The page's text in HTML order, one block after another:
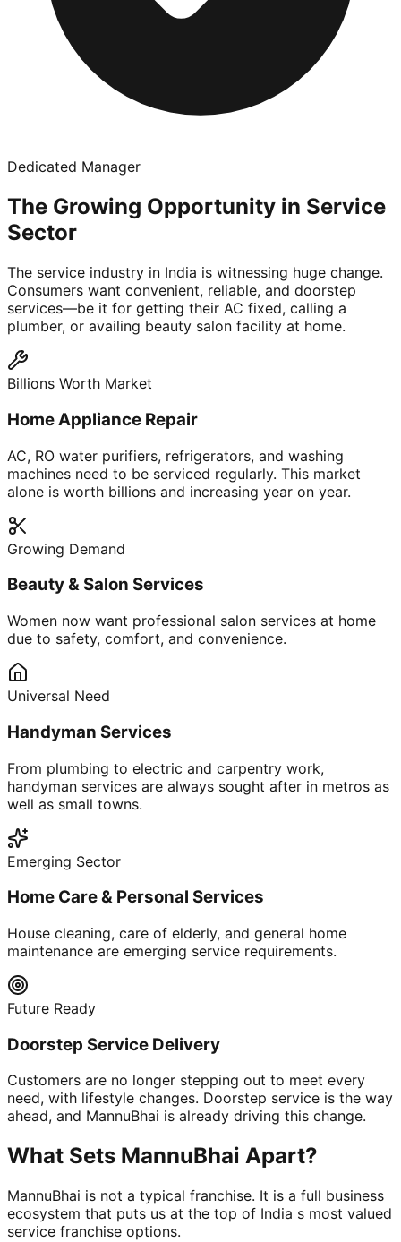
Dedicated Manager
The Growing Opportunity in Service
Sector
The service industry in India is witnessing huge change.
Consumers want convenient, reliable, and doorstep
services—be it for getting their AC fixed, calling a
plumber, or availing beauty salon facility at home.
Billions Worth Market
Home Appliance Repair
AC, RO water purifiers, refrigerators, and washing
machines need to be serviced regularly. This market
alone is worth billions and increasing year on year.
Growing Demand
Beauty & Salon Services
Women now want professional salon services at home
due to safety, comfort, and convenience.
Universal Need
Handyman Services
From plumbing to electric and carpentry work,
handyman services are always sought after in metros as
well as small towns.
Emerging Sector
Home Care & Personal Services
House cleaning, care of elderly, and general home
maintenance are emerging service requirements.
Future Ready
Doorstep Service Delivery
Customers are no longer stepping out to meet every
need, with lifestyle changes. Doorstep service is the way
ahead, and MannuBhai is already driving this change.
What Sets MannuBhai Apart?
MannuBhai is not a typical franchise. It is a full business
ecosystem that puts us at the top of India s most valued
service franchise options.